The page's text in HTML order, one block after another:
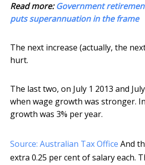
Read more:Government
puts superannuation in the frame
The next increase (actually, the
hurt.
The last two, on July 1 2013 and
when wage growth was stronger.
growth was 3% per year.
Source: Australian Tax Office And
extra 0.25 per cent of salary each.